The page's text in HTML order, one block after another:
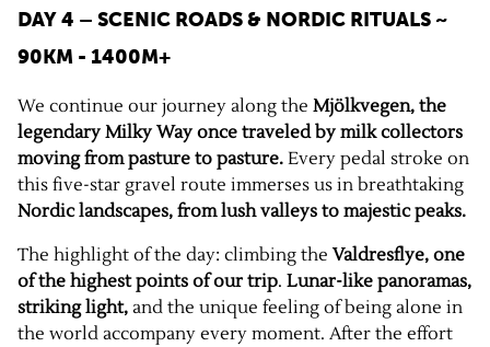
DAY 4 – SCENIC ROADS & NORDIC RITUALS ~
90KM - 1400M+
We continue our journey along the Mjölkvegen, the
legendary Milky Way once traveled by milk collectors
moving from pasture to pasture. Every pedal stroke on
this five-star gravel route immerses us in breathtaking
Nordic landscapes, from lush valleys to majestic peaks.
The highlight of the day: climbing the Valdresflye, one
of the highest points of our trip. Lunar-like panoramas,
striking light, and the unique feeling of being alone in
the world accompany every moment. After the effort